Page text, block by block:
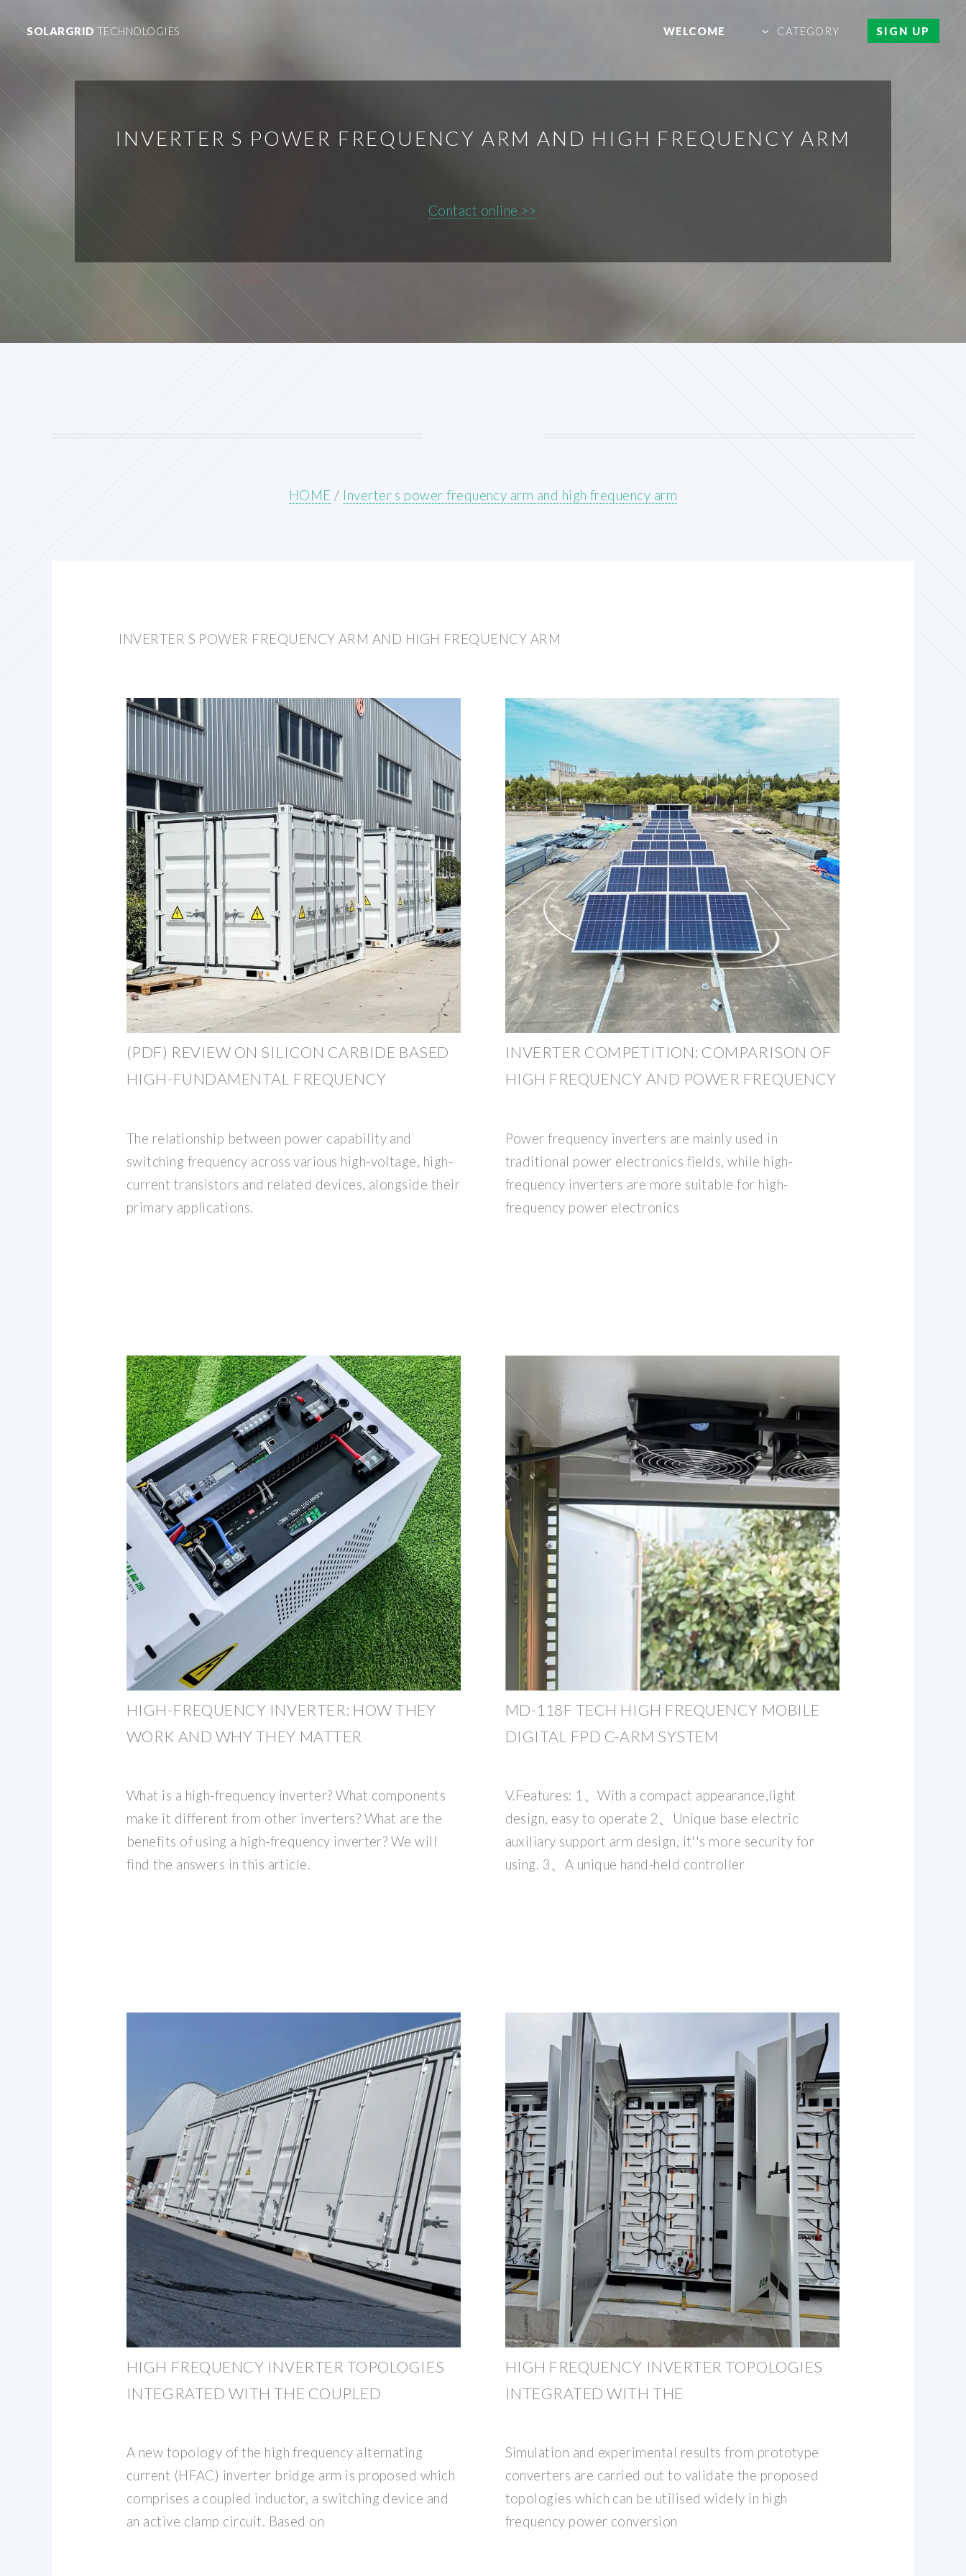
SOLARGRID TECHNOLOGIES WELCOME CATEGORY SIGN UP
INVERTER S POWER FREQUENCY ARM AND HIGH FREQUENCY ARM
Contact online >>
HOME / Inverter s power frequency arm and high frequency arm
INVERTER S POWER FREQUENCY ARM AND HIGH FREQUENCY ARM
(PDF) REVIEW ON SILICON CARBIDE BASED
HIGH-FUNDAMENTAL FREQUENCY
The relationship between power capability and
switching frequency across various high-voltage, high-
current transistors and related devices, alongside their
primary applications.
INVERTER COMPETITION: COMPARISON OF
HIGH FREQUENCY AND POWER FREQUENCY
Power frequency inverters are mainly used in
traditional power electronics fields, while high-
frequency inverters are more suitable for high-
frequency power electronics
HIGH-FREQUENCY INVERTER: HOW THEY
WORK AND WHY THEY MATTER
What is a high-frequency inverter? What components
make it different from other inverters? What are the
benefits of using a high-frequency inverter? We will
find the answers in this article.
MD-118F TECH HIGH FREQUENCY MOBILE
DIGITAL FPD C-ARM SYSTEM
V.Features: 1、With a compact appearance,light
design, easy to operate 2、Unique base electric
auxiliary support arm design, it''s more security for
using. 3、A unique hand-held controller
HIGH FREQUENCY INVERTER TOPOLOGIES
INTEGRATED WITH THE COUPLED
A new topology of the high frequency alternating
current (HFAC) inverter bridge arm is proposed which
comprises a coupled inductor, a switching device and
an active clamp circuit. Based on
HIGH FREQUENCY INVERTER TOPOLOGIES
INTEGRATED WITH THE
Simulation and experimental results from prototype
converters are carried out to validate the proposed
topologies which can be utilised widely in high
frequency power conversion